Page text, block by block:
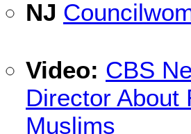
NJ
Video: CBS
Director About
Muslims